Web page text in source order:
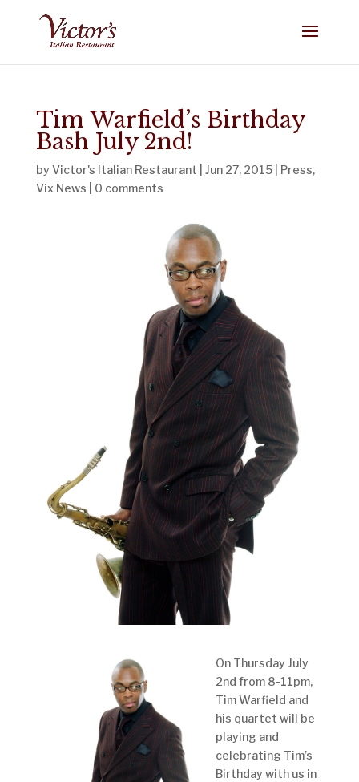
Tim Warfield’s Birthday
Bash July 2nd!
by Victor's Italian Restaurant Jun 27, 2015| Press,
Vix News
0 comments
On Thursday July
2nd from 8-11pm,
Tim Warfield and
his quartet will be
playing and
celebrating Tim’s
Birthday with us in